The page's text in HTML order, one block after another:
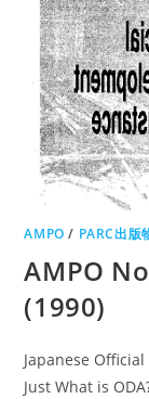
AMPO / PARC出版
AMPO
(1990)
Japanese
Just What is